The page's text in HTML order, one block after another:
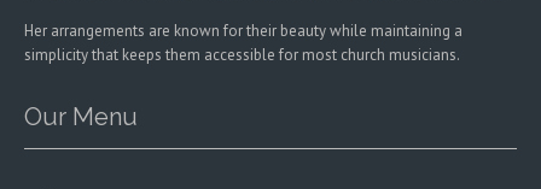
Her arrangements are known for their beauty while maintaining a
simplicity that keeps them accessible for most church musicians.
Our Menu